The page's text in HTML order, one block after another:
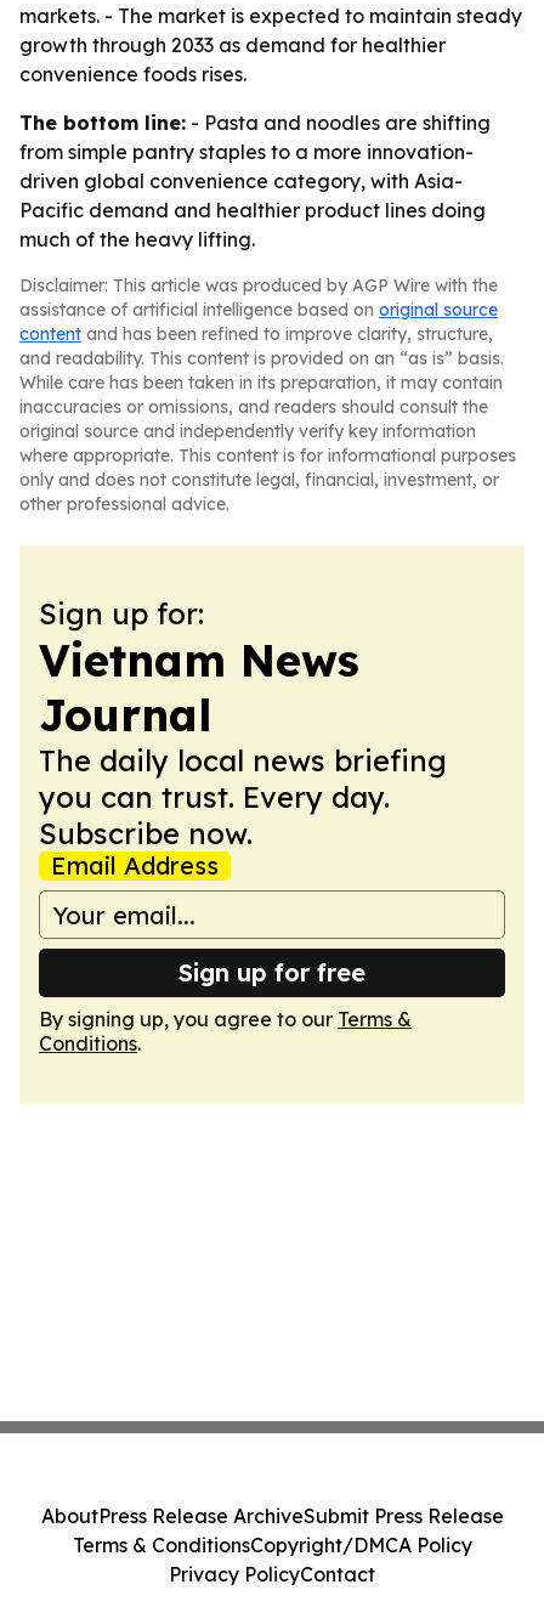
markets. - The market is expected to maintain steady
growth through 2033 as demand for healthier
convenience foods rises.
The bottom line: - Pasta and noodles are shifting
from simple pantry staples to a more innovation-
driven global convenience category, with Asia-
Pacific demand and healthier product lines doing
much of the heavy lifting.
Disclaimer: This article was produced by AGP Wire with the
assistance of artificial intelligence based on original source
content and has been refined to improve clarity, structure,
and readability. This content is provided on an “as is” basis.
While care has been taken in its preparation, it may contain
inaccuracies or omissions, and readers should consult the
original source and independently verify key information
where appropriate. This content is for informational purposes
only and does not constitute legal, financial, investment, or
other professional advice.
Sign up for:
Vietnam News
Journal
The daily local news briefing
you can trust. Every day.
Subscribe now.
Email Address
Sign up for free
By signing up, you agree to our Terms &
Conditions.
AboutPress Release ArchiveSubmit Press Release
Terms & ConditionsCopyright/DMCA Policy
Privacy PolicyContact